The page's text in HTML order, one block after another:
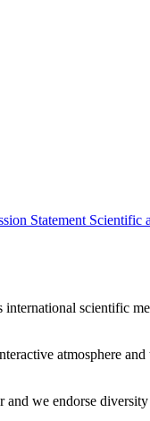
Statement Scientific
scientific
atmosphere
we endorse